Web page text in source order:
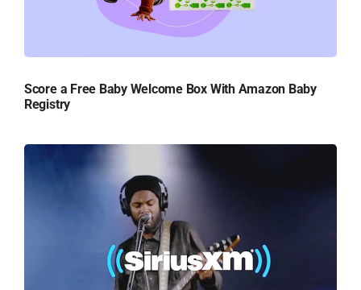
Score a Free Baby Welcome Box With Amazon Baby
Registry